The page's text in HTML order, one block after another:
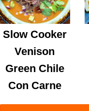
Slow Cooker
Venison
Green Chile
Con Carne